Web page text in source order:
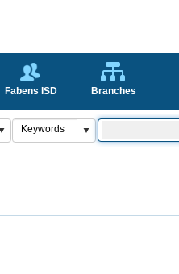
Fabens ISD Branches